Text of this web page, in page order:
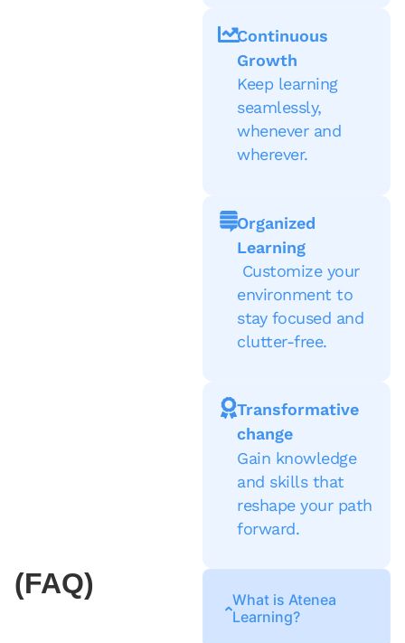
Continuous
Growth
Keep learning
seamlessly,
whenever and
wherever.
Organized
Learning
Customize your
environment to
stay focused and
clutter-free.
Transformative
change
Gain knowledge
and skills that
reshape your path
forward.
(FAQ)
What is Atenea
Learning?